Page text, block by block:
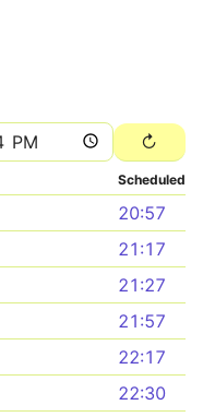
Scheduled
20:57
21:17
21:27
21:57
22:17
22:30